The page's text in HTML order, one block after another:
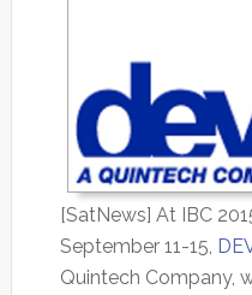
[SatNews] At IBC
September 11-15,
Quintech Company,